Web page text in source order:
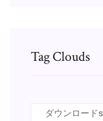
Tag Clouds
ダウンロード